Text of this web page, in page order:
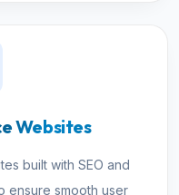
Websites
built with SEO and
ensure smooth user